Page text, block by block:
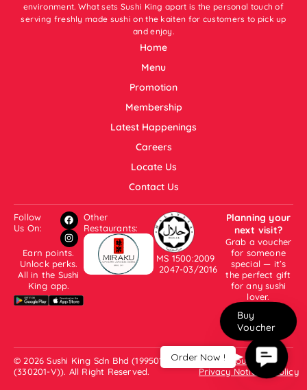
environment. What sets Sushi King apart is the personal touch of
serving freshly made sushi on the kaiten for customers to pick up
and enjoy.
Home
Menu
Promotion
Membership
Latest Happenings
Careers
Locate Us
Contact Us
Follow
Us On:
Earn points.
Unlock perks.
All in the Sushi
King app.
Other
Restaurants:
MS 1500:2009
2047-03/2016
Planning your
next visit?
Grab a voucher
for someone
special — it’s
the perfect gift
for any sushi
lover.
Buy
Voucher
© 2026 Sushi King Sdn Bhd (199501001007
(330201-V)). All Right Reserved.
About Us
Privacy Notice & Policy
Us
Order Now !